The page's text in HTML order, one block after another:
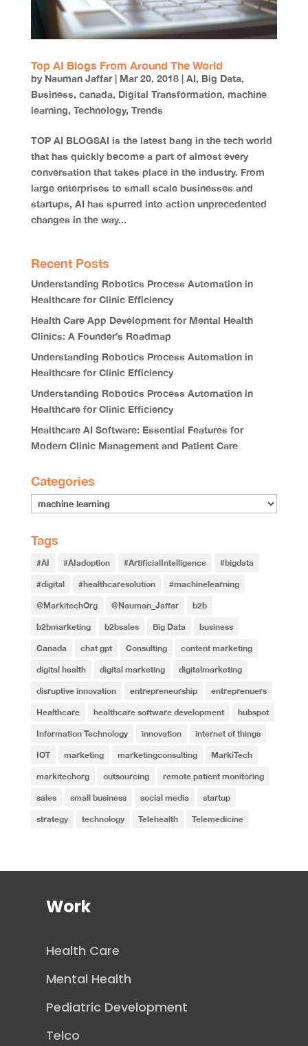
Top AI Blogs From Around The World
by Nauman Jaffar| Mar 20, 2018| AI, Big Data,
Business, canada, Digital Transformation, machine
learning, Technology, Trends
TOP AI BLOGSAI is the latest bang in the tech world
that has quickly become a part of almost every
conversation that takes place in the industry. From
large enterprises to small scale businesses and
startups, AI has spurred into action unprecedented
changes in the way...
Recent Posts
Understanding Robotics Process Automation in
Healthcare for Clinic Efficiency
Health Care App Development for Mental Health
Clinics: A Founder’s Roadmap
Understanding Robotics Process Automation in
Healthcare for Clinic Efficiency
Understanding Robotics Process Automation in
Healthcare for Clinic Efficiency
Healthcare AI Software: Essential Features for
Modern Clinic Management and Patient Care
Categories
Tags
#AI #AIadoption #ArtificialIntelligence #bigdata
#digital #healthcaresolution #machinelearning
@MarkitechOrg @Nauman_Jaffar b2b
b2bmarketing b2bsales Big Data business
Canada chat gpt Consulting content marketing
digital health digital marketing digitalmarketing
disruptive innovation entrepreneurship entreprenuers
Healthcare healthcare software development hubspot
Information Technology innovation internet of things
IOT marketing marketingconsulting MarkiTech
markitechorg outsourcing remote patient monitoring
sales small business social media startup
strategy technology Telehealth Telemedicine
Work
Health Care
Mental Health
Pediatric Development
Telco